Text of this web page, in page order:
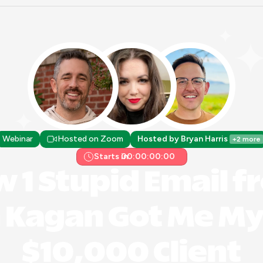
Webinar Hosted on Zoom Hosted by Bryan Harris +2 more
Starts in:00:00:00:00